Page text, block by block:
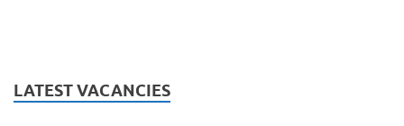
LATEST VACANCIES